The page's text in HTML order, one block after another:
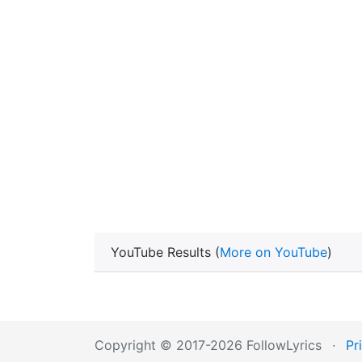
YouTube Results (More on YouTube)
Copyright © 2017-2026 FollowLyrics ·